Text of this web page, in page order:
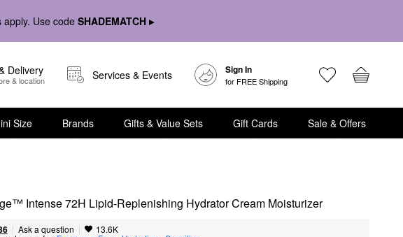
Use code SHADEMATCH ▸
Delivery
& location Services & Events Sign In
for FREE Shipping
Size Brands Gifts & Value Sets Gift Cards Sale & Offers
Intense 72H Lipid-Replenishing Hydrator Cream Moisturizer
| Ask a question | 13.6K